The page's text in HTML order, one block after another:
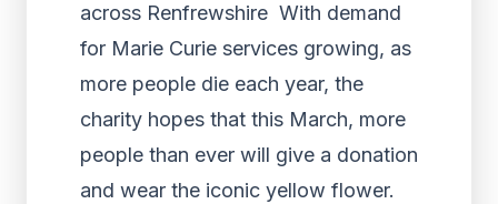
across Renfrewshire With demand
for Marie Curie services growing, as
more people die each year, the
charity hopes that this March, more
people than ever will give a donation
and wear the iconic yellow flower.